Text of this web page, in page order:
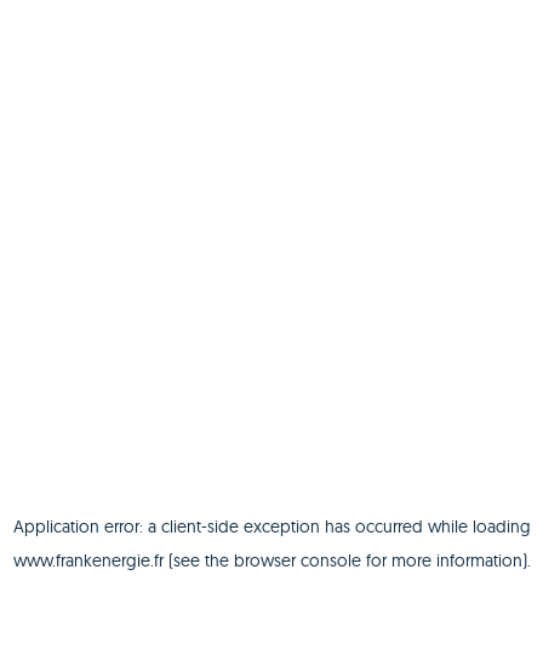
Application error: a client-side exception has occurred while loading
www.frankenergie.fr(see the browser consolefor more information).